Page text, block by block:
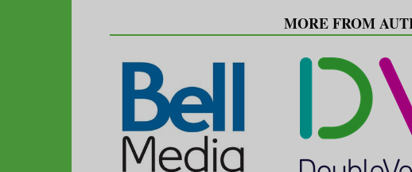
MORE FROM